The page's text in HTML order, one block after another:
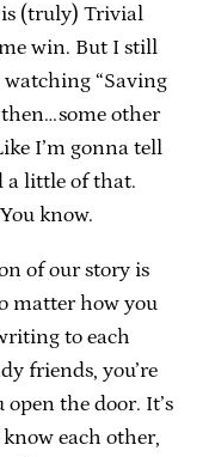
(truly) Trivial
win. But I still
watching “Saving
other
I’m gonna tell
a little of that.
know.
of our story is
matter how you
to each
friends, you’re
the door. It’s
each other,